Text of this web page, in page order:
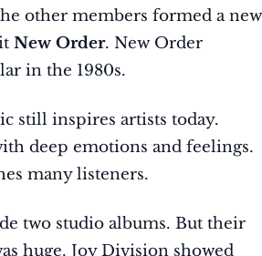
other members formed a new
New Order. New Order
in the 1980s.
still inspires artists today.
deep emotions and feelings.
many listeners.
two studio albums. But their
huge. Joy Division showed